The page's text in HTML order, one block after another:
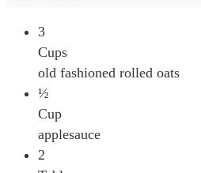
3
Cups
old fashioned rolled oats
½
Cup
applesauce
2